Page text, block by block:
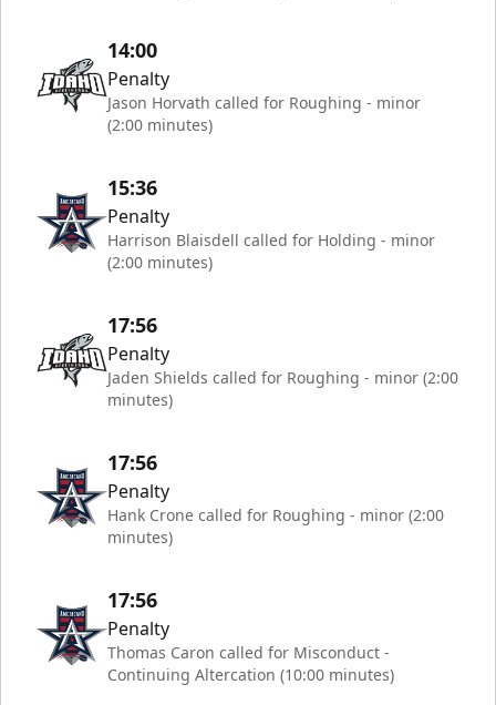
14:00
Penalty
Jason Horvath called for Roughing - minor
(2:00 minutes)
15:36
Penalty
Harrison Blaisdell called for Holding - minor
(2:00 minutes)
17:56
Penalty
Jaden Shields called for Roughing - minor (2:00
minutes)
17:56
Penalty
Hank Crone called for Roughing - minor (2:00
minutes)
17:56
Penalty
Thomas Caron called for Misconduct -
Continuing Altercation (10:00 minutes)